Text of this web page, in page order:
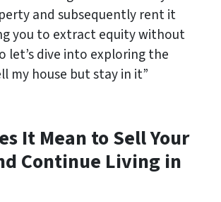
and subsequently rent it
you to extract equity without
let’s dive into exploring the
my house but stay in it”
It Mean to Sell Your
Continue Living in